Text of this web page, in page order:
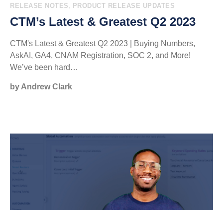
RELEASE NOTES , PRODUCT RELEASE UPDATES
CTM’s Latest & Greatest Q2 2023
CTM's Latest & Greatest Q2 2023 | Buying Numbers,
AskAI, GA4, CNAM Registration, SOC 2, and More!
We’ve been hard…
by Andrew Clark